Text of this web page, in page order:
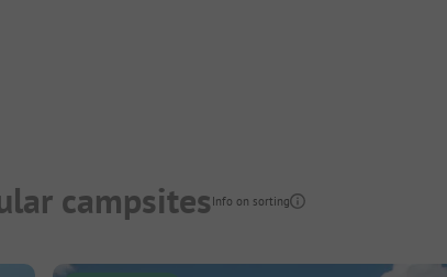
campsites Info on sorting